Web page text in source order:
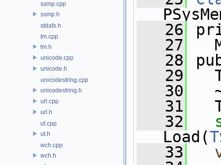
ssmp.cpp
ssmp.h
stdafx.h
tm.cpp
tm.h
unicode.cpp
unicode.h
unicodestring.cpp
unicodestring.h
url.cpp
url.h
ut.cpp
ut.h
wch.cpp
wch.h
   26
   27
   28
   29
   30
   31
   32
Load(
   33